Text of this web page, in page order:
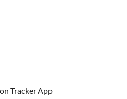
Tracker App